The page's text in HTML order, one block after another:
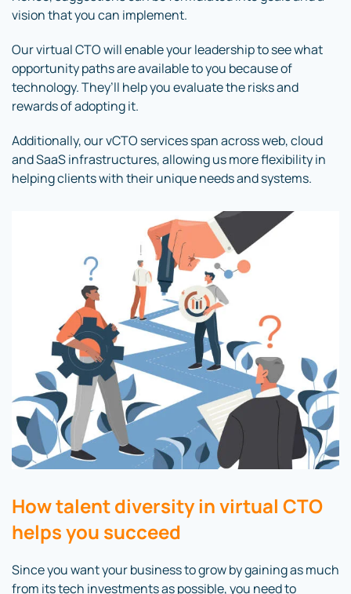
vision that you can implement.
Our virtual CTO will enable your leadership to see what
opportunity paths are available to you because of
technology. They’ll help you evaluate the risks and
rewards of adopting it.
Additionally, our vCTO services span across web, cloud
and SaaS infrastructures, allowing us more flexibility in
helping clients with their unique needs and systems.
How talent diversity in virtual CTO
helps you succeed
Since you want your business to grow by gaining as much
from its tech investments as possible, you need to